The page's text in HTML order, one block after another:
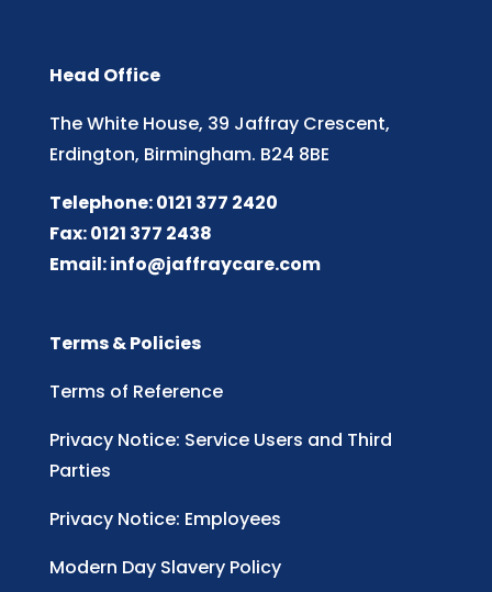
Head Office
The White House, 39 Jaffray Crescent,
Erdington, Birmingham. B24 8BE
Telephone: 0121 377 2420
Fax: 0121 377 2438
Email:info@jaffraycare.com
Terms & Policies
Terms of Reference
Privacy Notice: Service Users and Third
Parties
Privacy Notice: Employees
Modern Day Slavery Policy